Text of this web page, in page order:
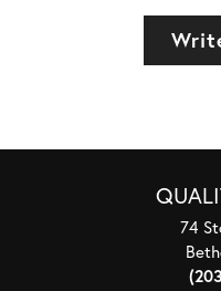
74